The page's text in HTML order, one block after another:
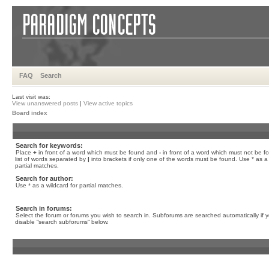
FAQ Search
Last visit was:
View unanswered posts | View active topics
Board index
Search for keywords:
Place + in front of a word which must be found and - in front of a word which must not be
list of words separated by | into brackets if only one of the words must be found. Use * as a
partial matches.
Search for author:
Use * as a wildcard for partial matches.
Search in forums:
Select the forum or forums you wish to search in. Subforums are searched automatically if
disable “search subforums“ below.